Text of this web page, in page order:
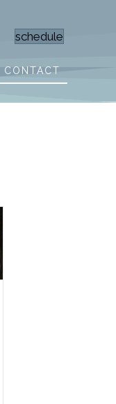
schedule
CONTACT